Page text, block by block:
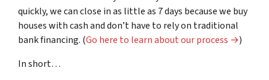
quickly, we can close in as little as 7 days because we buy
houses with cash and don’t have to rely on traditional
bank financing. (Go here to learn about our process →)
In short…